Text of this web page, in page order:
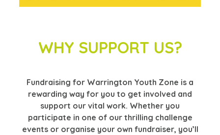
WHY SUPPORT US?
Fundraising for Warrington Youth Zone is a
rewarding way for you to get involved and
support our vital work. Whether you
participate in one of our thrilling challenge
events or organise your own fundraiser, you’ll